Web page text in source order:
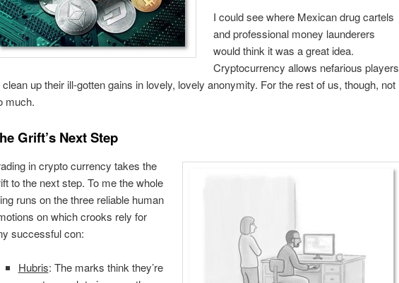
I could see where Mexican drug cartels
and professional money launderers
would think it was a great idea.
Cryptocurrency allows nefarious players
clean up their ill-gotten gains in lovely, lovely anonymity. For the rest of us, though, not
much.
Grift’s Next Step
in crypto currency takes the
to the next step. To me the whole
runs on the three reliable human
on which crooks rely for
successful con:
Hubris: The marks think they’re